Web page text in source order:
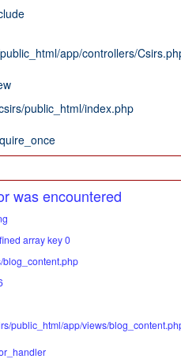
app/controllers/
public_html/index.php
was encountered
array key 0
blog_content.php
public_html/app/views/